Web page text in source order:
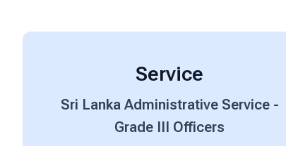
Service
Sri Lanka Administrative Service -
Grade III Officers